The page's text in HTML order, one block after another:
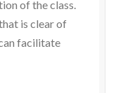
of the class.
is clear of
facilitate